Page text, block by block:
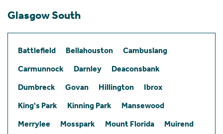
Glasgow South
Battlefield Bellahouston
Cambuslang
Carmunnock
Darnley
Deaconsbank
Dumbreck
Govan Hillington
Ibrox
King's Park
Kinning Park
Mansewood
Merrylee
Mosspark Mount Florida
Muirend